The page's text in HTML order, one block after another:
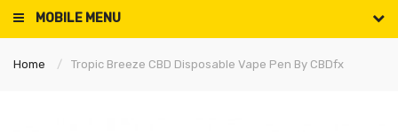
MOBILE MENU
Home Tropic Breeze CBD Disposable Vape Pen By CBDfx